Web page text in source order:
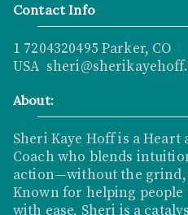
Contact Info
1 7204320495 Parker, CO
USA
About:
Sheri Kaye Hoff is a Heart
Coach who blends
action—without the
Known for helping
with ease, Sheri is a